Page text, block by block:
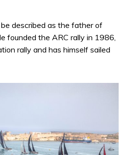
described as the father of
founded the ARC rally in 1986,
rally and has himself sailed